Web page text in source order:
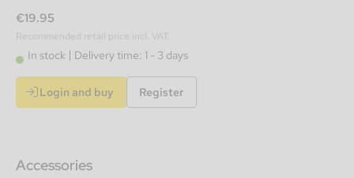
€19.95
Recommended retail price incl. VAT.
In stock Delivery time: 1 - 3 days
Login and buy Register
Accessories